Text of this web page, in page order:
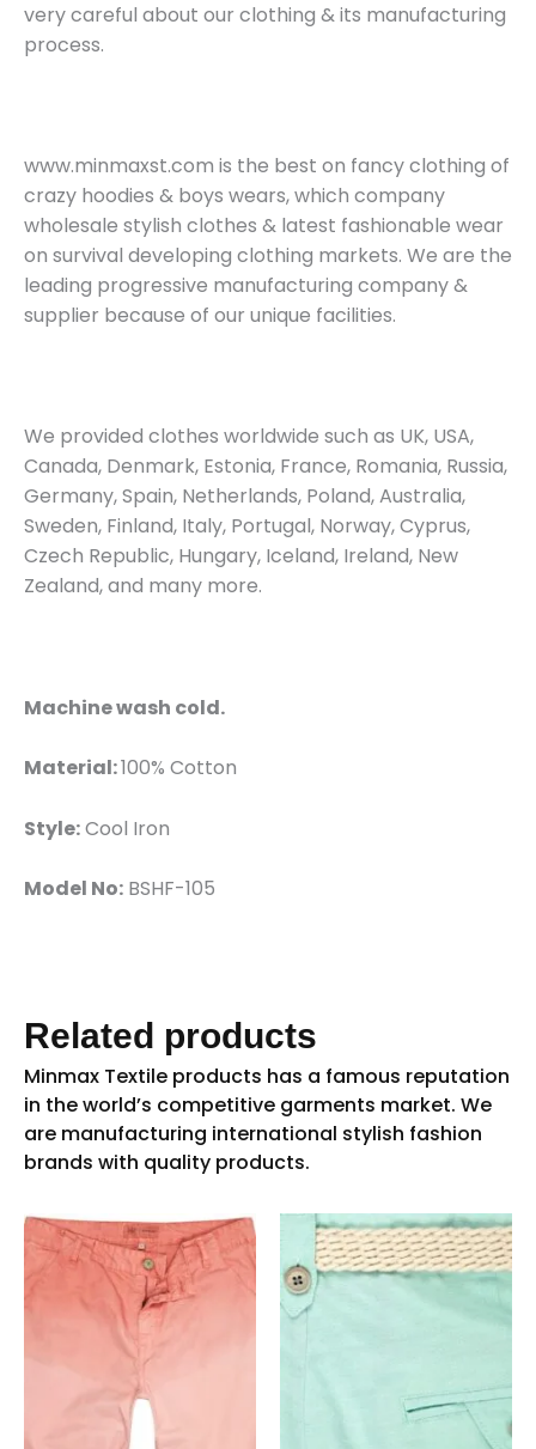
very careful about our clothing & its manufacturing
process.
www.minmaxst.com is the best on fancy clothing of
crazy hoodies & boys wears, which company
wholesale stylish clothes & latest fashionable wear
on survival developing clothing markets. We are the
leading progressive manufacturing company &
supplier because of our unique facilities.
We provided clothes worldwide such as UK, USA,
Canada, Denmark, Estonia, France, Romania, Russia,
Germany, Spain, Netherlands, Poland, Australia,
Sweden, Finland, Italy, Portugal, Norway, Cyprus,
Czech Republic, Hungary, Iceland, Ireland, New
Zealand, and many more.
Machine wash cold.
Material:100% Cotton
Style:Cool Iron
Model No: BSHF-105
Related products